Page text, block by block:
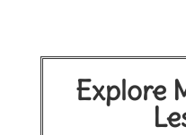
Explore